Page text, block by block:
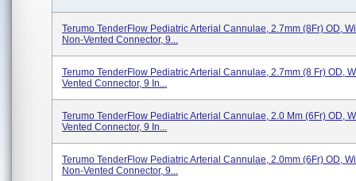
Terumo TenderFlow Pediatric Arterial Cannulae, 2.7mm (8Fr) OD,
Non-Vented Connector, 9...
Terumo TenderFlow Pediatric Arterial Cannulae, 2.7mm (8 Fr) OD,
Vented Connector, 9 In...
Terumo TenderFlow Pediatric Arterial Cannulae, 2.0 Mm (6Fr) OD,
Vented Connector, 9 In...
Terumo TenderFlow Pediatric Arterial Cannulae, 2.0mm (6Fr) OD,
Non-Vented Connector, 9...